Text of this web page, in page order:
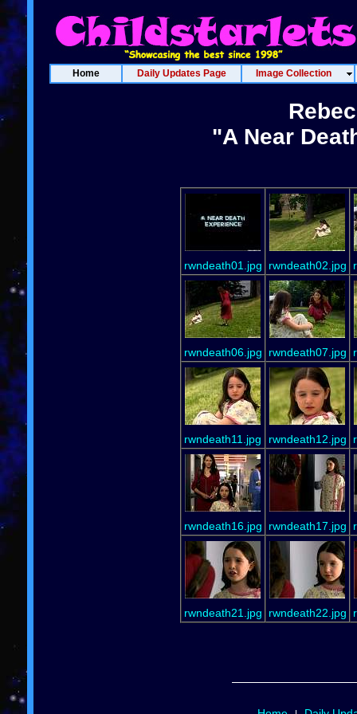
Home Daily Updates Page Image Collection
"A Near
rwndeath01.jpg rwndeath02.jpg
rwndeath06.jpg rwndeath07.jpg
rwndeath11.jpg rwndeath12.jpg
rwndeath16.jpg rwndeath17.jpg
rwndeath21.jpg rwndeath22.jpg